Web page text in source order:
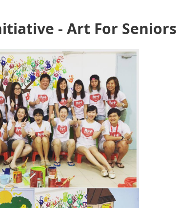
- Art For Seniors